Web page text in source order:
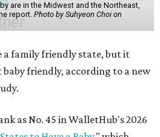
are in the Midwest and the Northeast,
report. Photo by Suhyeon Choi on
a family friendly state, but it
friendly, according to a new
as No. 45 in WalletHub's 2026